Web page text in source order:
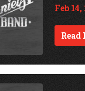
Feb
Read